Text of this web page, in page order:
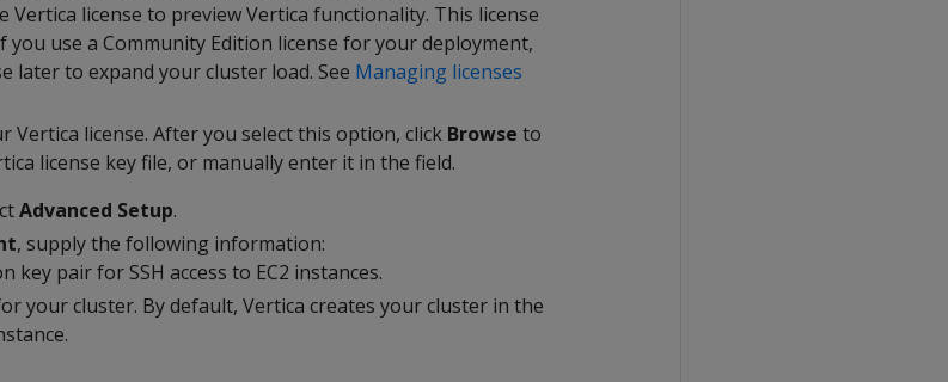
Vertica license to preview Vertica functionality. This license
you use a Community Edition license for your deployment,
later to expand your cluster load. See Managing licenses
Vertica license. After you select this option, click Browse to
license key file, or manually enter it in the field.
Advanced Setup.
, supply the following information:
key pair for SSH access to EC2 instances.
your cluster. By default, Vertica creates your cluster in the